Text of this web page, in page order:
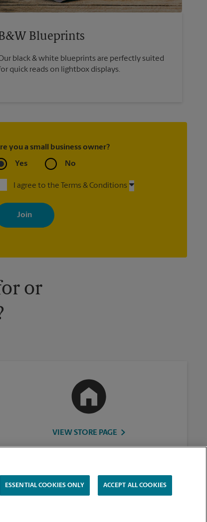
Blueprints
black & white blueprints are perfectly suited
quick reads on lightbox displays.
you a small business owner?
Yes No
I agree to the Terms & Conditions
signing up, you agree to receive emails from The UPS Store
news, special offers, promotions and messages tailored to
interests. You can unsubscribe at any time. See our privacy
for more information. Retail locations are independently
or
VIEW STORE PAGE
ESSENTIAL COOKIES ONLY ACCEPT ALL COOKIES